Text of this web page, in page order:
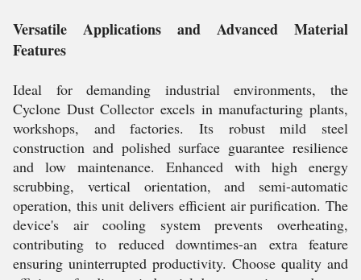
Versatile Applications and Advanced Material
Features
Ideal for demanding industrial environments, the
Cyclone Dust Collector excels in manufacturing plants,
workshops, and factories. Its robust mild steel
construction and polished surface guarantee resilience
and low maintenance. Enhanced with high energy
scrubbing, vertical orientation, and semi-automatic
operation, this unit delivers efficient air purification. The
device's air cooling system prevents overheating,
contributing to reduced downtimes-an extra feature
ensuring uninterrupted productivity. Choose quality and